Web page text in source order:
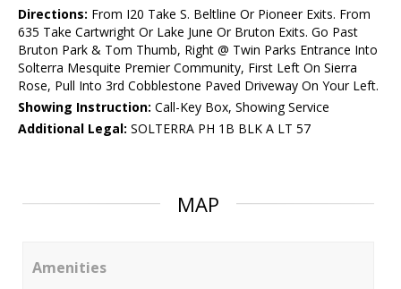
Directions: From I20 Take S. Beltline Or Pioneer Exits. From
635 Take Cartwright Or Lake June Or Bruton Exits. Go Past
Bruton Park & Tom Thumb, Right @ Twin Parks Entrance Into
Solterra Mesquite Premier Community, First Left On Sierra
Rose, Pull Into 3rd Cobblestone Paved Driveway On Your Left.
Showing Instruction: Call-Key Box, Showing Service
Additional Legal: SOLTERRA PH 1B BLK A LT 57
MAP
Amenities